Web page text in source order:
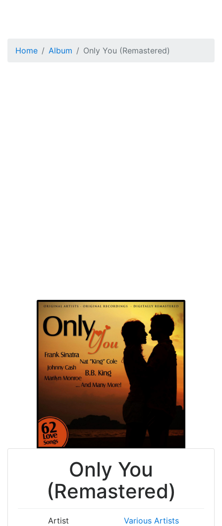
Home Album Only You (Remastered)
Only You
(Remastered)
Artist Various Artists